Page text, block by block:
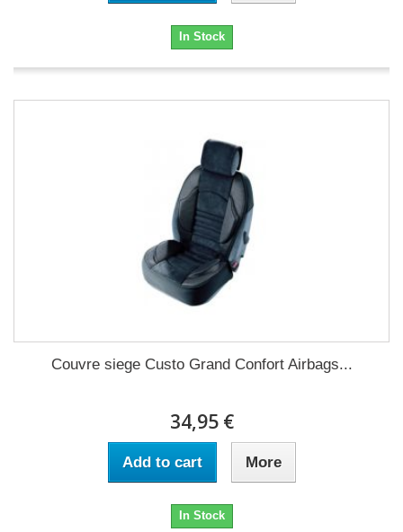
In Stock
Couvre siege Custo Grand Confort Airbags...
34,95 €
Add to cart More
In Stock